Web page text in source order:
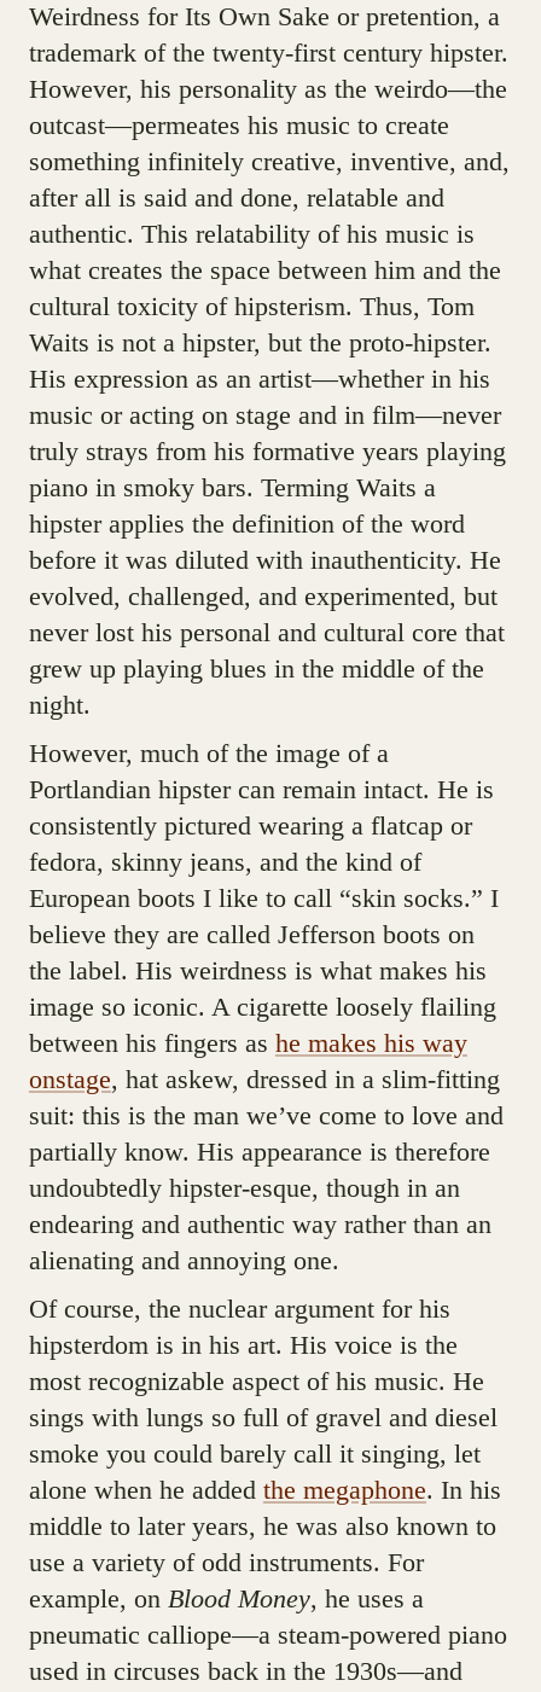
Weirdness for Its Own Sake or pretention, a
trademark of the twenty-first century hipster.
However, his personality as the weirdo—the
outcast—permeates his music to create
something infinitely creative, inventive, and,
after all is said and done, relatable and
authentic. This relatability of his music is
what creates the space between him and the
cultural toxicity of hipsterism. Thus, Tom
Waits is not a hipster, but the proto-hipster.
His expression as an artist—whether in his
music or acting on stage and in film—never
truly strays from his formative years playing
piano in smoky bars. Terming Waits a
hipster applies the definition of the word
before it was diluted with inauthenticity. He
evolved, challenged, and experimented, but
never lost his personal and cultural core that
grew up playing blues in the middle of the
night.
However, much of the image of a
Portlandian hipster can remain intact. He is
consistently pictured wearing a flatcap or
fedora, skinny jeans, and the kind of
European boots I like to call “skin socks.” I
believe they are called Jefferson boots on
the label. His weirdness is what makes his
image so iconic. A cigarette loosely flailing
between his fingers as he makes his way
onstage, hat askew, dressed in a slim-fitting
suit: this is the man we’ve come to love and
partially know. His appearance is therefore
undoubtedly hipster-esque, though in an
endearing and authentic way rather than an
alienating and annoying one.
Of course, the nuclear argument for his
hipsterdom is in his art. His voice is the
most recognizable aspect of his music. He
sings with lungs so full of gravel and diesel
smoke you could barely call it singing, let
alone when he added the megaphone. In his
middle to later years, he was also known to
use a variety of odd instruments. For
example, on Blood Money, he uses a
pneumatic calliope—a steam-powered piano
used in circuses back in the 1930s—and